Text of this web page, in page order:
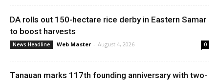
DA rolls out 150-hectare rice derby in Eastern Samar
to boost harvests
News Headline Web Master - August 4, 2026 0
Tanauan marks 117th founding anniversary with two-